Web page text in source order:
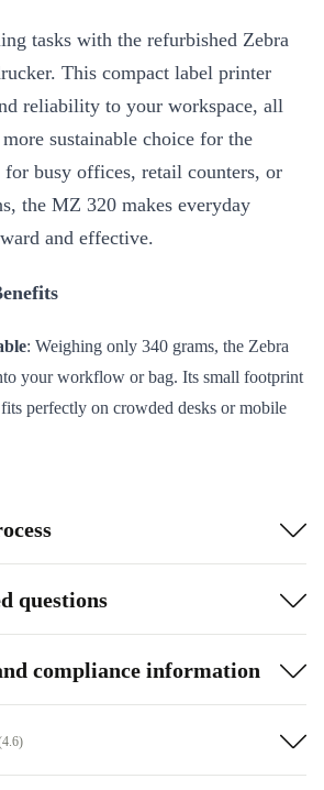
tasks with the refurbished Zebra
This compact label printer
reliability to your workspace, all
sustainable choice for the
busy offices, retail counters, or
the MZ 320 makes everyday
and effective.
: Weighing only 340 grams, the Zebra
your workflow or bag. Its small footprint
perfectly on crowded desks or mobile
: Connect quickly to your computer or
USB 2.0. No complicated setup—just
reconditioned to deliver dependable
: By choosing a refurbished printer from
electronic waste and extend the useful
questions
compliance information